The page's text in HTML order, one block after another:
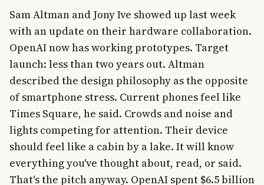
Sam Altman and Jony Ive showed up last week
with an update on their hardware collaboration.
OpenAI now has working prototypes. Target
launch: less than two years out. Altman
described the design philosophy as the opposite
of smartphone stress. Current phones feel like
Times Square, he said. Crowds and noise and
lights competing for attention. Their device
should feel like a cabin by a lake. It will know
everything you've thought about, read, or said.
That's the pitch anyway. OpenAI spent $6.5 billion